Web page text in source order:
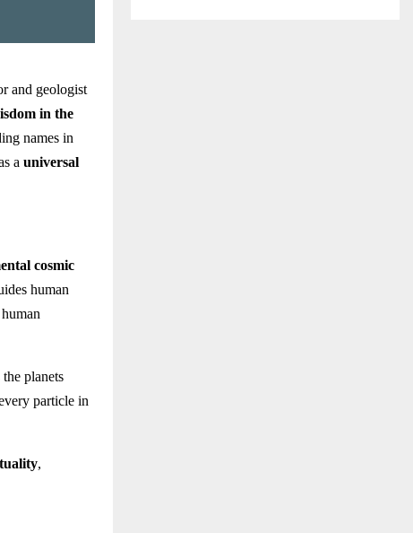
and geologist
in the
names in
a universal
cosmic
human
planets
particle in
,